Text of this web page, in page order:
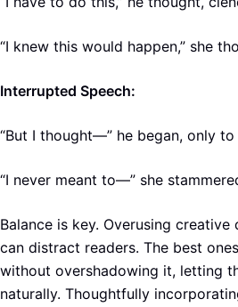
“I knew this would happen,” she
Interrupted Speech:
“But I thought—” he began, only
“I never meant to—” she
Balance is key. Overusing
can distract readers. The best
without overshadowing it, letting
naturally. Thoughtfully